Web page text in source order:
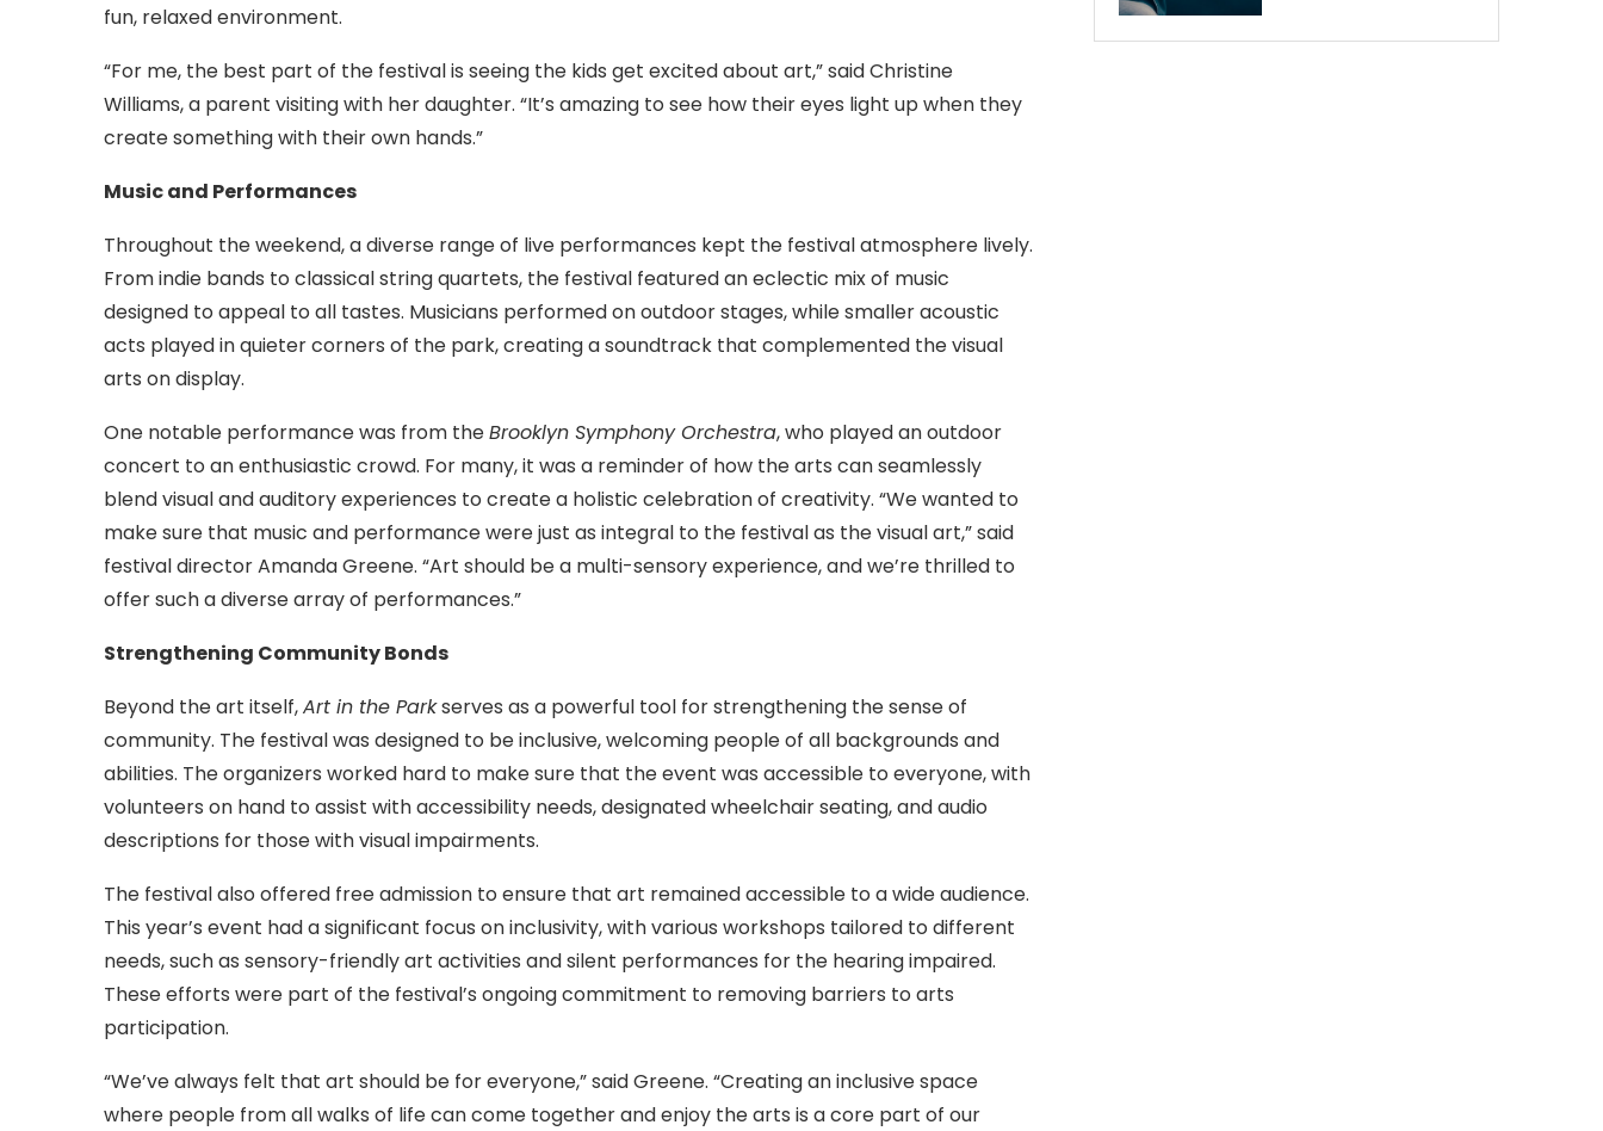
fun, relaxed environment.
“For me, the best part of the festival is seeing the kids get excited about art,” said Christine
Williams, a parent visiting with her daughter. “It’s amazing to see how their eyes light up when they
create something with their own hands.”
Music and Performances
Throughout the weekend, a diverse range of live performances kept the festival atmosphere lively.
From indie bands to classical string quartets, the festival featured an eclectic mix of music
designed to appeal to all tastes. Musicians performed on outdoor stages, while smaller acoustic
acts played in quieter corners of the park, creating a soundtrack that complemented the visual
arts on display.
One notable performance was from theBrooklyn Symphony Orchestra, who played an outdoor
concert to an enthusiastic crowd. For many, it was a reminder of how the arts can seamlessly
blend visual and auditory experiences to create a holistic celebration of creativity. “We wanted to
make sure that music and performance were just as integral to the festival as the visual art,” said
festival director Amanda Greene. “Art should be a multi-sensory experience, and we’re thrilled to
offer such a diverse array of performances.”
Strengthening Community Bonds
Beyond the art itself,Art in the Parkserves as a powerful tool for strengthening the sense of
community. The festival was designed to be inclusive, welcoming people of all backgrounds and
abilities. The organizers worked hard to make sure that the event was accessible to everyone, with
volunteers on hand to assist with accessibility needs, designated wheelchair seating, and audio
descriptions for those with visual impairments.
The festival also offered free admission to ensure that art remained accessible to a wide audience.
This year’s event had a significant focus on inclusivity, with various workshops tailored to different
needs, such as sensory-friendly art activities and silent performances for the hearing impaired.
These efforts were part of the festival’s ongoing commitment to removing barriers to arts
participation.
“We’ve always felt that art should be for everyone,” said Greene. “Creating an inclusive space
where people from all walks of life can come together and enjoy the arts is a core part of our